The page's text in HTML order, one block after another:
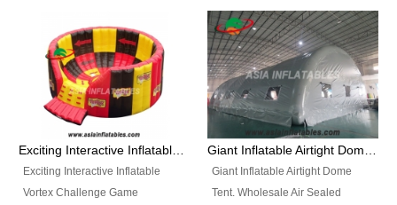
flameresistance) to make all the
Inflatable Water Parks with hot-air
machine. And we will make the
size and colors according to your
requirements.einforced PVC
tarpaulin(Waterproof &
with 2 or 4 players and battle by
hitting as many targets as you
can with your nerfgun. You can
play this game in seperate
themes, by switchable
targetsheets. Due to the design
the balls roll back automatically
Exciting Interactive Inflatable
Vortex Challenge Game
Giant Inflatable Airtight Dome
Tent. Wholesale Air Sealed